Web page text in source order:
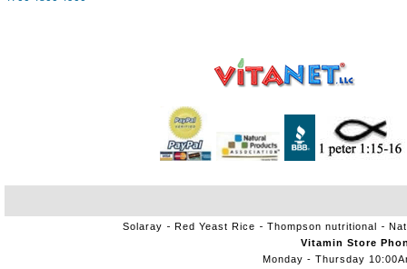
Solaray Red Yeast Rice Thompson nutritional
Vitamin Store
Monday - Thursday